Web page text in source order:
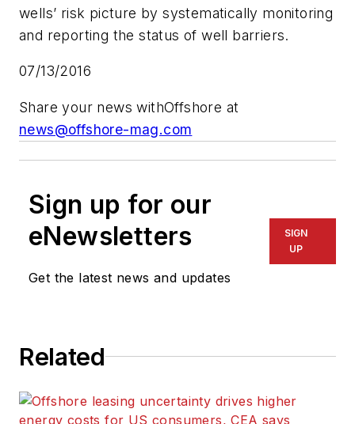
wells’ risk picture by systematically monitoring
and reporting the status of well barriers.
07/13/2016
Share your news withOffshore at
news@offshore-mag.com
Sign up for our
eNewsletters
Get the latest news and updates
SIGN
UP
Related